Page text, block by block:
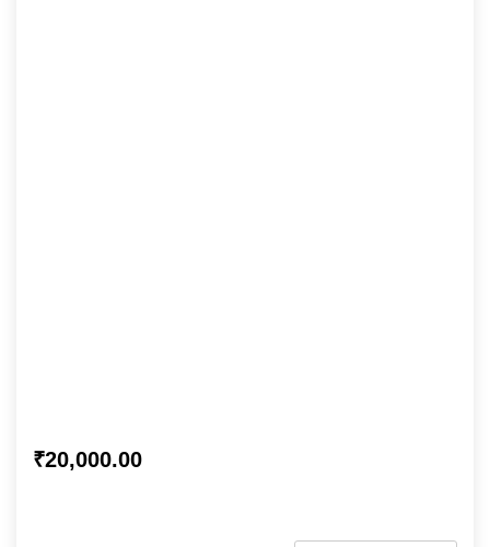
₹20,000.00